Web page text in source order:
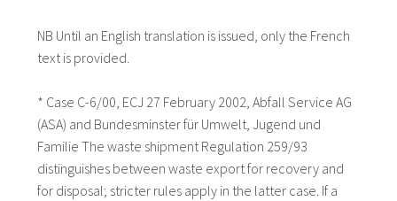
NB Until an English translation is issued, only the French
text is provided.
* Case C-6/00, ECJ 27 February 2002, Abfall Service AG
(ASA) and Bundesminster für Umwelt, Jugend und
Familie The waste shipment Regulation 259/93
distinguishes between waste export for recovery and
for disposal; stricter rules apply in the latter case. If a